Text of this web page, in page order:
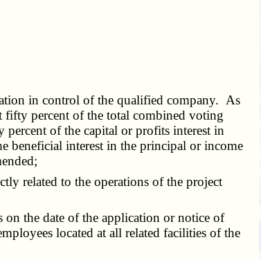
in control of the qualified company. As
fifty percent of the total combined voting
percent of the capital or profits interest in
beneficial interest in the principal or income
related to the operations of the project
on the date of the application or notice of
located at all related facilities of the